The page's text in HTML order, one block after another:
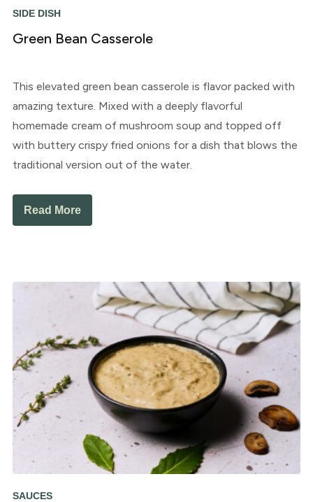
SIDE DISH
Green Bean Casserole
This elevated green bean casserole is flavor packed with
amazing texture. Mixed with a deeply flavorful
homemade cream of mushroom soup and topped off
with buttery crispy fried onions for a dish that blows the
traditional version out of the water.
Read More
SAUCES